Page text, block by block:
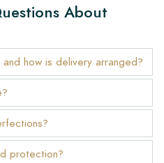
About
how is delivery arranged?
protection?